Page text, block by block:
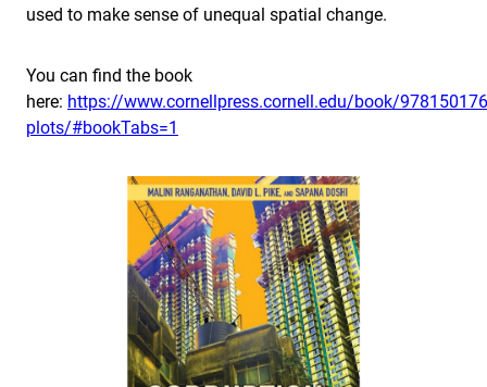
used to make sense of unequal spatial change.
You can find the book
here: https://www.cornellpress.cornell.edu/book/
plots/#bookTabs=1